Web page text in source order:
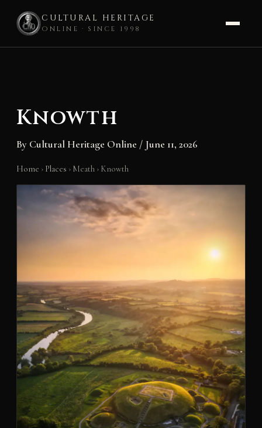
CULTURAL HERITAGE
ONLINE · SINCE 1998
Knowth
By Cultural Heritage Online / June 11, 2026
Home › Places › Meath › Knowth